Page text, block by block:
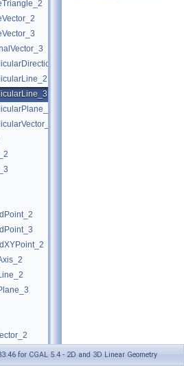
for CGAL 5.4 - 2D and 3D Linear Geometry